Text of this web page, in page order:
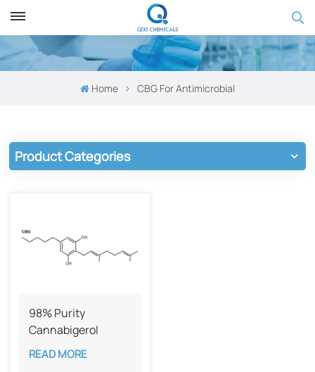
Home CBG ​​for Antimicrobial
Product Categories
98% Purity
Cannabigerol ​​
(CBG) CAS 25654-
31-3
READ MORE